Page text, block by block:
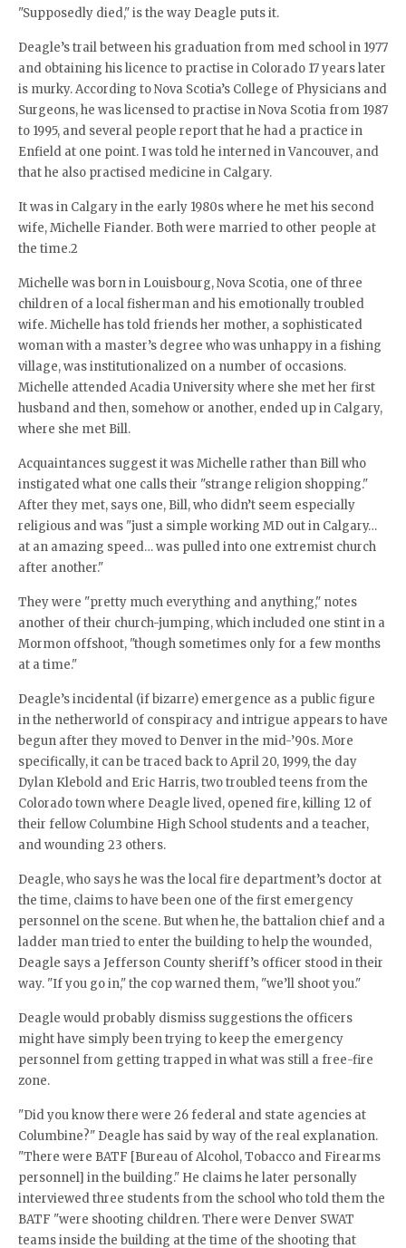
"Supposedly died," is the way Deagle puts it.
Deagle’s trail between his graduation from med school in 1977
and obtaining his licence to practise in Colorado 17 years later
is murky. According to Nova Scotia’s College of Physicians and
Surgeons, he was licensed to practise in Nova Scotia from 1987
to 1995, and several people report that he had a practice in
Enfield at one point. I was told he interned in Vancouver, and
that he also practised medicine in Calgary.
It was in Calgary in the early 1980s where he met his second
wife, Michelle Fiander. Both were married to other people at
the time.2
Michelle was born in Louisbourg, Nova Scotia, one of three
children of a local fisherman and his emotionally troubled
wife. Michelle has told friends her mother, a sophisticated
woman with a master’s degree who was unhappy in a fishing
village, was institutionalized on a number of occasions.
Michelle attended Acadia University where she met her first
husband and then, somehow or another, ended up in Calgary,
where she met Bill.
Acquaintances suggest it was Michelle rather than Bill who
instigated what one calls their "strange religion shopping."
After they met, says one, Bill, who didn’t seem especially
religious and was "just a simple working MD out in Calgary…
at an amazing speed… was pulled into one extremist church
after another."
They were "pretty much everything and anything," notes
another of their church-jumping, which included one stint in a
Mormon offshoot, "though sometimes only for a few months
at a time."
Deagle’s incidental (if bizarre) emergence as a public figure
in the netherworld of conspiracy and intrigue appears to have
begun after they moved to Denver in the mid-’90s. More
specifically, it can be traced back to April 20, 1999, the day
Dylan Klebold and Eric Harris, two troubled teens from the
Colorado town where Deagle lived, opened fire, killing 12 of
their fellow Columbine High School students and a teacher,
and wounding 23 others.
Deagle, who says he was the local fire department’s doctor at
the time, claims to have been one of the first emergency
personnel on the scene. But when he, the battalion chief and a
ladder man tried to enter the building to help the wounded,
Deagle says a Jefferson County sheriff’s officer stood in their
way. "If you go in," the cop warned them, "we’ll shoot you."
Deagle would probably dismiss suggestions the officers
might have simply been trying to keep the emergency
personnel from getting trapped in what was still a free-fire
zone.
"Did you know there were 26 federal and state agencies at
Columbine?" Deagle has said by way of the real explanation.
"There were BATF [Bureau of Alcohol, Tobacco and Firearms
personnel] in the building." He claims he later personally
interviewed three students from the school who told them the
BATF "were shooting children. There were Denver SWAT
teams inside the building at the time of the shooting that